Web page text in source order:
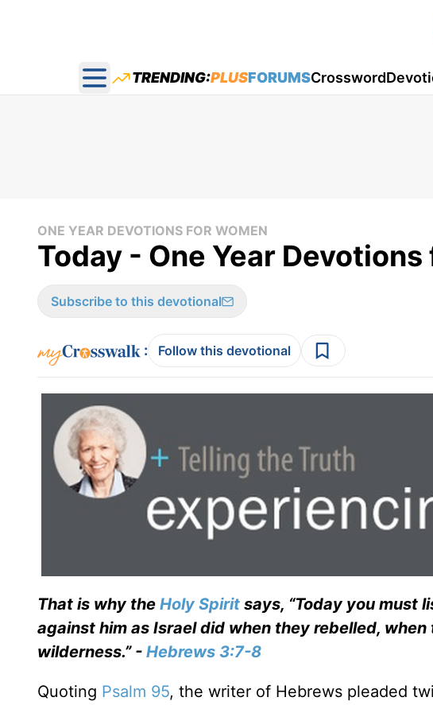
Open main menu
TRENDING:PLUSFORUMSCrossword
ONE YEAR DEVOTIONS FOR WOMEN
Today - One Year
Subscribe to this devotional
: Follow this devotional
That is why the Holy Spirit says, “Today you must
against him as Israel did when they rebelled,
wilderness.” - Hebrews 3:7-8
Quoting Psalm 95, the writer of Hebrews pleaded